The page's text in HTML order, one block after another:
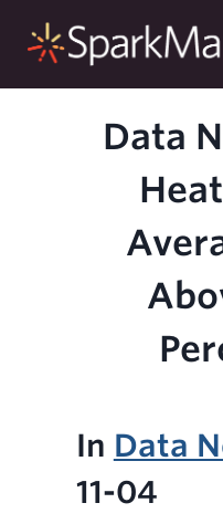
Data
In Data
11-04